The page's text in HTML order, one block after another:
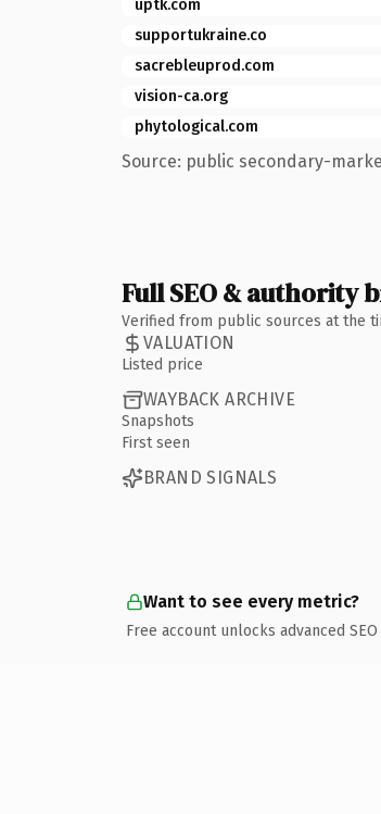
uptk.com
supportukraine.co
sacrebleuprod.com
vision-ca.org
phytological.com
Source: public secondary-
Full SEO & authority
Verified from public sources at the
VALUATION
Listed price
WAYBACK ARCHIVE
Snapshots
First seen
BRAND SIGNALS
Want to see every metric?
Free account unlocks advanced